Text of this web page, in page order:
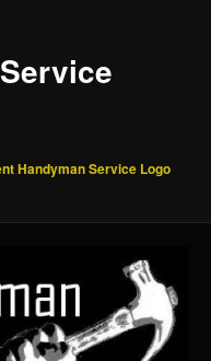
Handyman Service Logo